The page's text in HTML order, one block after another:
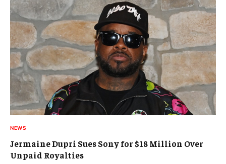
NEWS
Jermaine Dupri Sues Sony for $18 Million Over
Unpaid Royalties